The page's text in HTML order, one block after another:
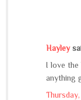
Hayley
I love the
anything